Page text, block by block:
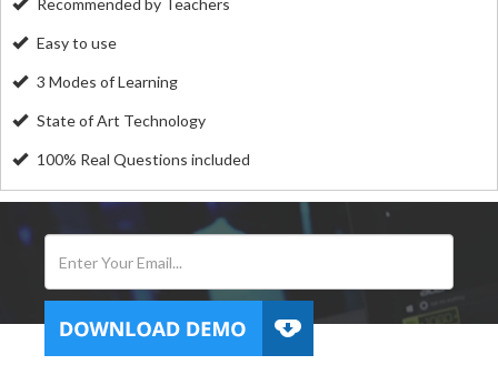
Recommended by Teachers
Easy to use
3 Modes of Learning
State of Art Technology
100% Real Questions included